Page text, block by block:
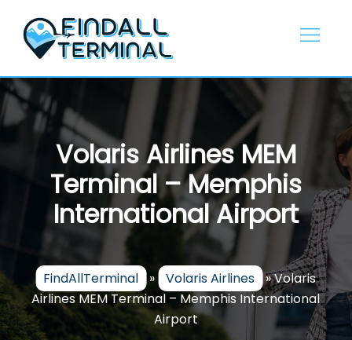
content
Volaris Airlines MEM
Terminal – Memphis
International Airport
FindAllTerminal » Volaris Airlines »Volaris
Airlines MEM Terminal – Memphis International
Airport